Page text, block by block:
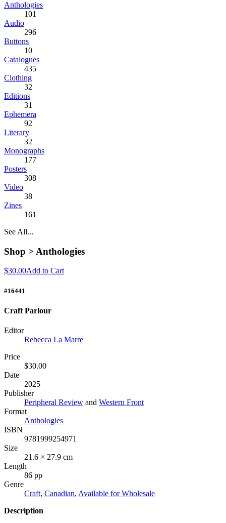
Anthologies
101
Audio
296
Buttons
10
Catalogues
435
Clothing
32
Editions
31
Ephemera
92
Literary
32
Monographs
177
Posters
308
Video
38
Zines
161
See All...
Shop > Anthologies
$30.00Add to Cart
#16441
Craft Parlour
Editor
Rebecca La Marre
Price
$30.00
Date
2025
Publisher
Peripheral Review and Western Front
Format
Anthologies
ISBN
9781999254971
Size
21.6 × 27.9 cm
Length
86 pp
Genre
Craft, Canadian, Available for Wholesale
Description